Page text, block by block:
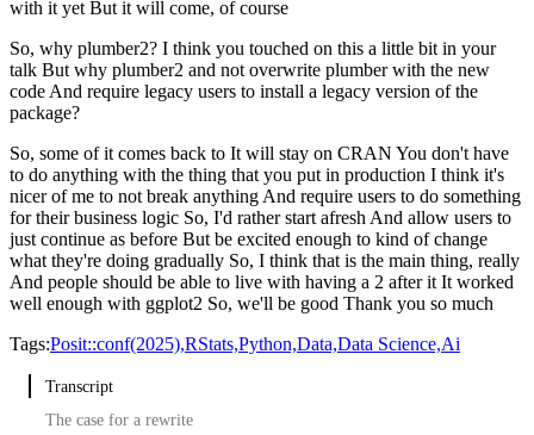
with it yet But it will come, of course
So, why plumber2? I think you touched on this a little bit in your
talk But why plumber2 and not overwrite plumber with the new
code And require legacy users to install a legacy version of the
package?
So, some of it comes back to It will stay on CRAN You don't have
to do anything with the thing that you put in production I think it's
nicer of me to not break anything And require users to do something
for their business logic So, I'd rather start afresh And allow users to
just continue as before But be excited enough to kind of change
what they're doing gradually So, I think that is the main thing, really
And people should be able to live with having a 2 after it It worked
well enough with ggplot2 So, we'll be good Thank you so much
Tags:Posit::conf(2025),RStats,Python,Data,Data Science,Ai
Transcript
The case for a rewrite